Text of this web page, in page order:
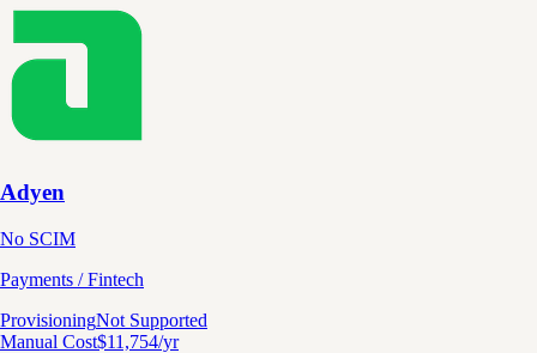
Adyen
No SCIM
Payments / Fintech
ProvisioningNot Supported
Manual Cost$11,754/yr